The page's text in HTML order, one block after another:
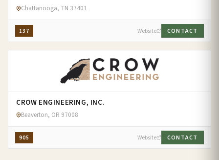
Chattanooga, TN 37401
137 Website CONTACT
CROW ENGINEERING, INC.
Beaverton, OR 97008
905 Website CONTACT